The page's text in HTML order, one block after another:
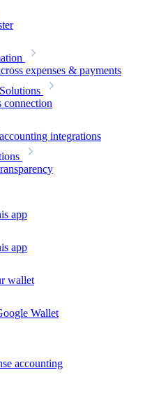
expenses & payments
connection
integrations
app
app
wallet
Wallet
accounting